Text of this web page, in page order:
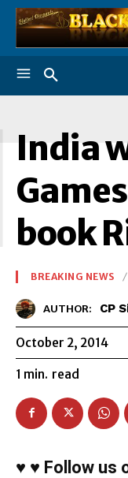
India
book
BREAKING NEWS
AUTHOR: CP
October 2, 2014
1 min. read
♥ ♥ Follow us